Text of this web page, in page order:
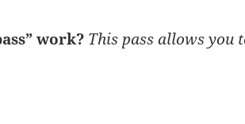
work? This pass allows you